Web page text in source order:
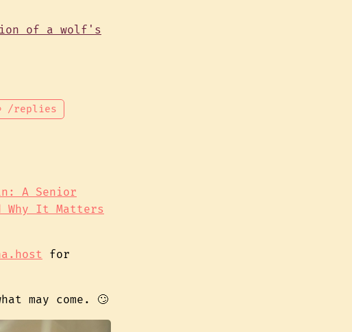
/replies
A Senior
Why It Matters
for
may come. 🙄